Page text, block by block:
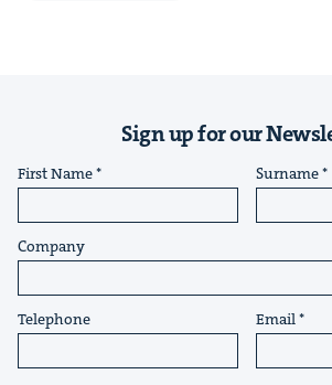
Sign up for our
First Name Surname
Company
Telephone Email